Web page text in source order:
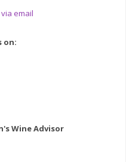
email
on:
Wine Advisor